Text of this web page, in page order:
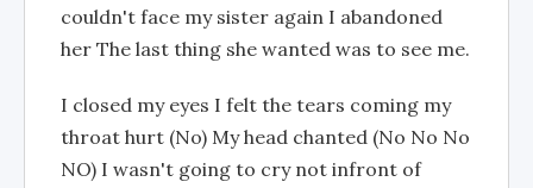
couldn't face my sister again I abandoned
her The last thing she wanted was to see me.
I closed my eyes I felt the tears coming my
throat hurt (No) My head chanted (No No No
NO) I wasn't going to cry not infront of